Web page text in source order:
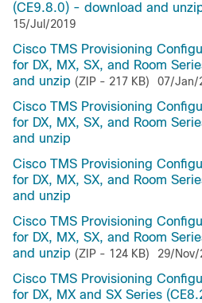
(CE9.8.0) - download and
15/Jul/2019
Cisco TMS Provisioning
for DX, MX, SX, and Room
and unzip (ZIP - 217 KB) 07/Jan/
Cisco TMS Provisioning
for DX, MX, SX, and Room
and unzip
Cisco TMS Provisioning
for DX, MX, SX, and Room
and unzip
Cisco TMS Provisioning
for DX, MX, SX, and Room
and unzip (ZIP - 124 KB) 29/Nov/
Cisco TMS Provisioning
for DX, MX and SX Series